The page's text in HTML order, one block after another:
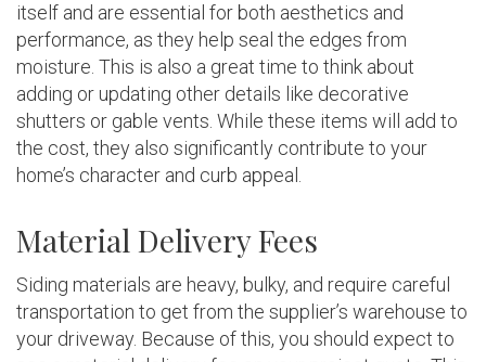
itself and are essential for both aesthetics and
performance, as they help seal the edges from
moisture. This is also a great time to think about
adding or updating other details like decorative
shutters or gable vents. While these items will add to
the cost, they also significantly contribute to your
home’s character and curb appeal.
Material Delivery Fees
Siding materials are heavy, bulky, and require careful
transportation to get from the supplier’s warehouse to
your driveway. Because of this, you should expect to